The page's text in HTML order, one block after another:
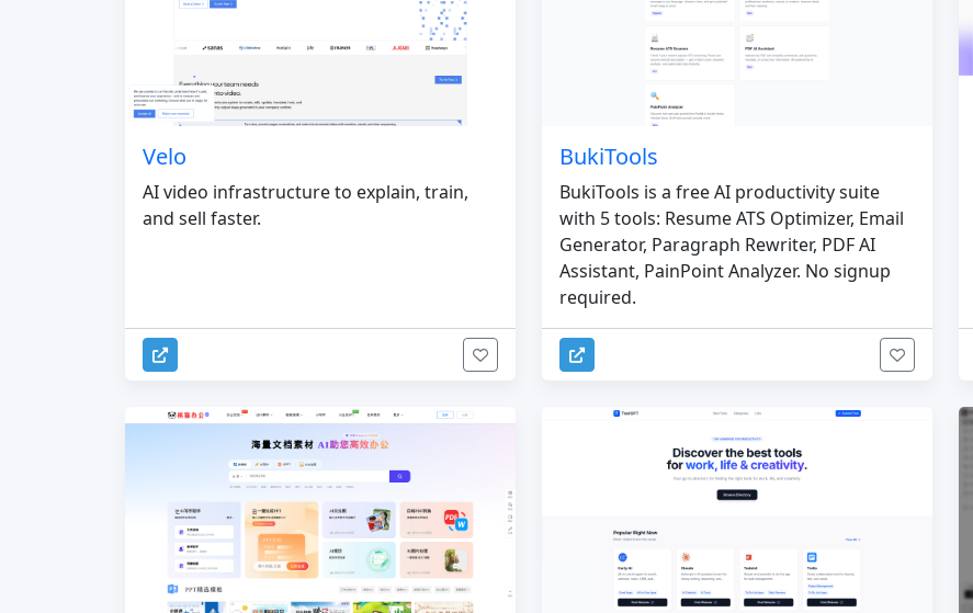
Velo
AI video infrastructure to explain, train,
and sell faster.
BukiTools
BukiTools is a free AI productivity suite
with 5 tools: Resume ATS Optimizer, Email
Generator, Paragraph Rewriter, PDF AI
Assistant, PainPoint Analyzer. No signup
required.